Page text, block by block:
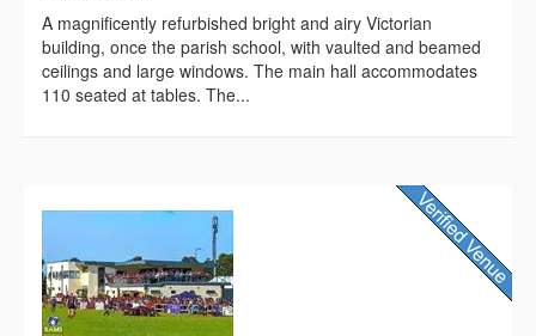
A magnificently refurbished bright and airy Victorian
building, once the parish school, with vaulted and beamed
ceilings and large windows. The main hall accommodates
110 seated at tables. The...